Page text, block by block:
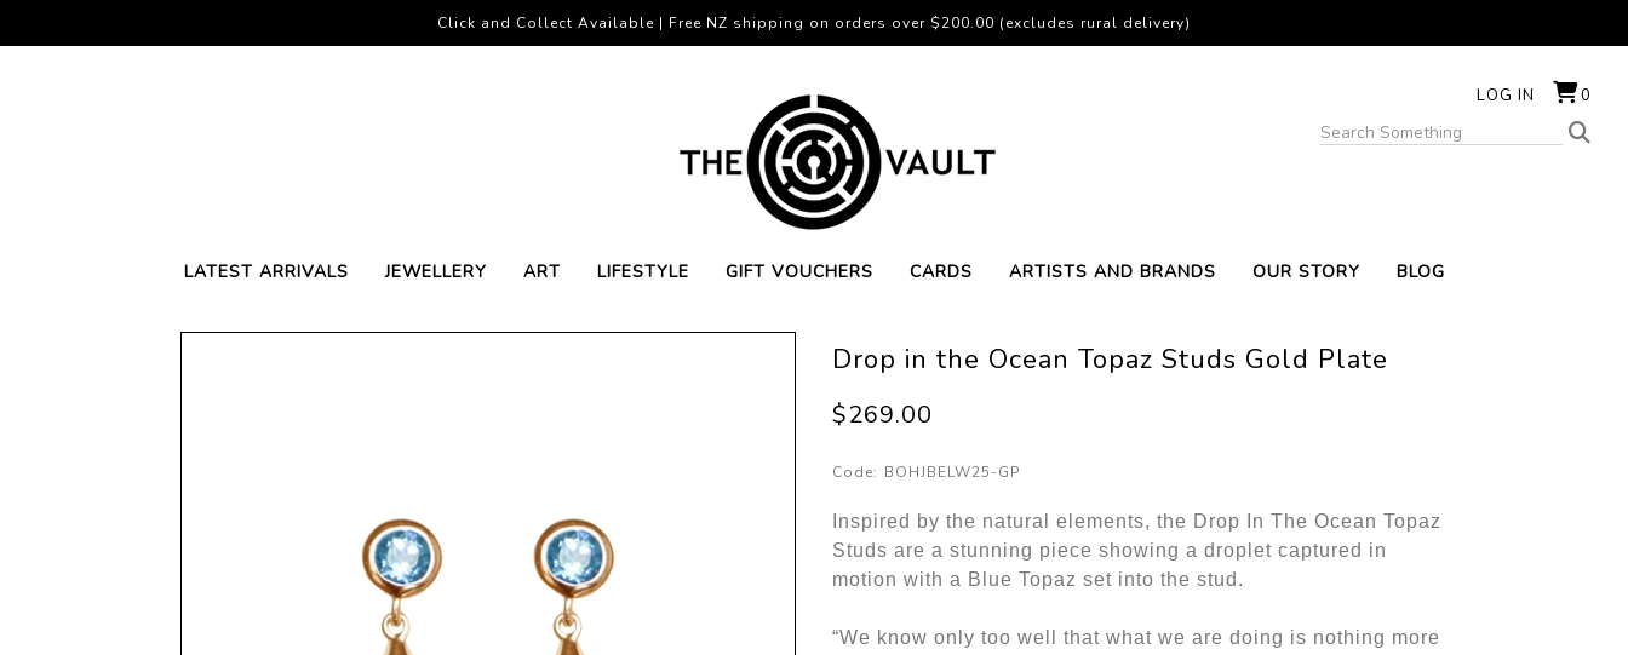
LOG IN 0
LATEST ARRIVALS JEWELLERY ART LIFESTYLE GIFT VOUCHERS CARDS ARTISTS AND BRANDS OUR STORY BLOG
Click and Collect Available | Free NZ shipping on orders over $200.00 (excludes rural delivery)
Drop in the Ocean Topaz Studs Gold Plate
$269.00
Code: BOHJBELW25-GP
Inspired by the natural elements, the Drop In The Ocean Topaz
Studs are a stunning piece showing a droplet captured in
motion with a Blue Topaz set into the stud.
“We know only too well that what we are doing is nothing more